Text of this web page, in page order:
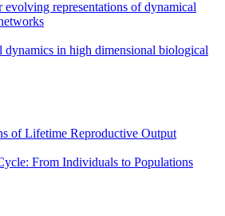
representations of dynamical
in high dimensional biological
of Lifetime Reproductive Output
From Individuals to Populations